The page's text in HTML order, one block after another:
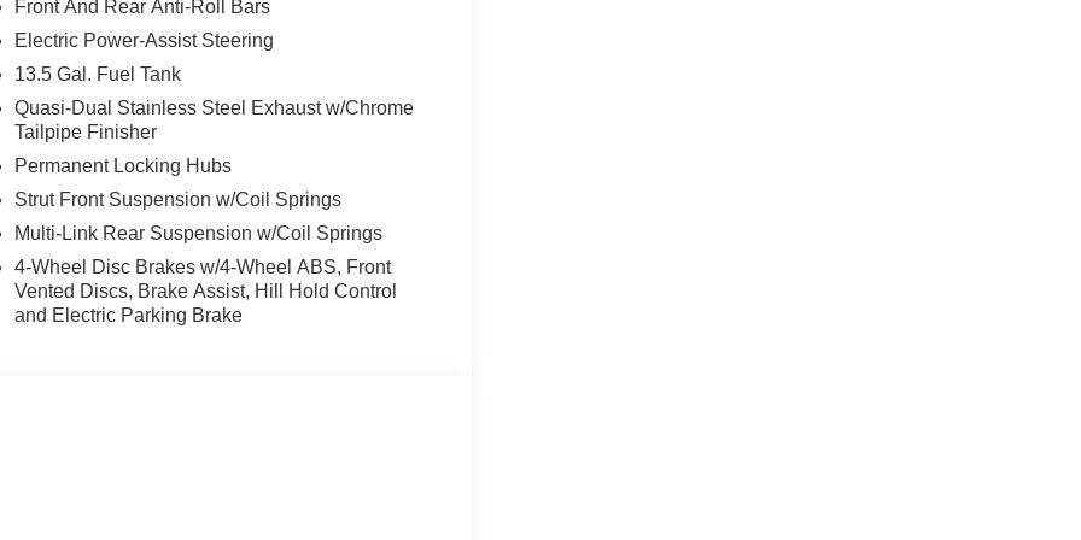
vehicle keeps you comfortable with Auto
it. The vehicle's Forward Collision Warning
Jeep Compass is pure luxury with a heated
restricted by poor quality local radio
on the planet, you will have hundreds of digital
this 2026 Jeep Compass , keeping your hands
and much more with ease into the
high output engine. Set the temperature
fan speed and temperature will automatically
original vehicle build and subject to change.
Front And Rear Anti-Roll Bars
Electric Power-Assist Steering
13.5 Gal. Fuel Tank
Quasi-Dual Stainless Steel Exhaust w/Chrome
Tailpipe Finisher
Permanent Locking Hubs
Strut Front Suspension w/Coil Springs
Multi-Link Rear Suspension w/Coil Springs
4-Wheel Disc Brakes w/4-Wheel ABS, Front
Vented Discs, Brake Assist, Hill Hold Control
and Electric Parking Brake